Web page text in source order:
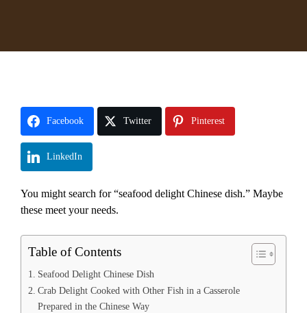
Facebook Twitter Pinterest
LinkedIn
You might search for “seafood delight Chinese dish.” Maybe
these meet your needs.
Table of Contents
Seafood Delight Chinese Dish
Crab Delight Cooked with Other Fish in a Casserole
Prepared in the Chinese Way